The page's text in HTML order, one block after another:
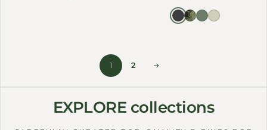
1 2
EXPLORE collections